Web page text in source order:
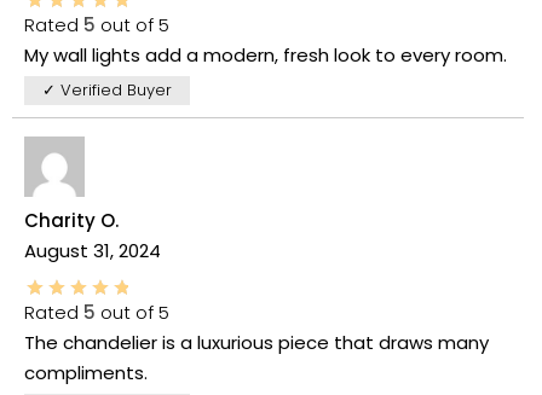
Rated 5 out of 5
My wall lights add a modern, fresh look to every room.
✓ Verified Buyer
Charity O.
August 31, 2024
Rated 5 out of 5
The chandelier is a luxurious piece that draws many
compliments.